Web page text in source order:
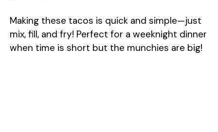
Making these tacos is quick and simple—just
mix, fill, and fry! Perfect for a weeknight dinner
when time is short but the munchies are big!